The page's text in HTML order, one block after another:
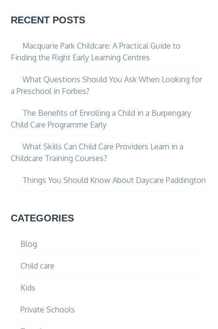
RECENT POSTS
Macquarie Park Childcare: A Practical Guide to
Finding the Right Early Learning Centres
What Questions Should You Ask When Looking for
a Preschool in Forbes?
The Benefits of Enrolling a Child in a Burpengary
Child Care Programme Early
What Skills Can Child Care Providers Learn in a
Childcare Training Courses?
Things You Should Know About Daycare Paddington
CATEGORIES
Blog
Child care
Kids
Private Schools